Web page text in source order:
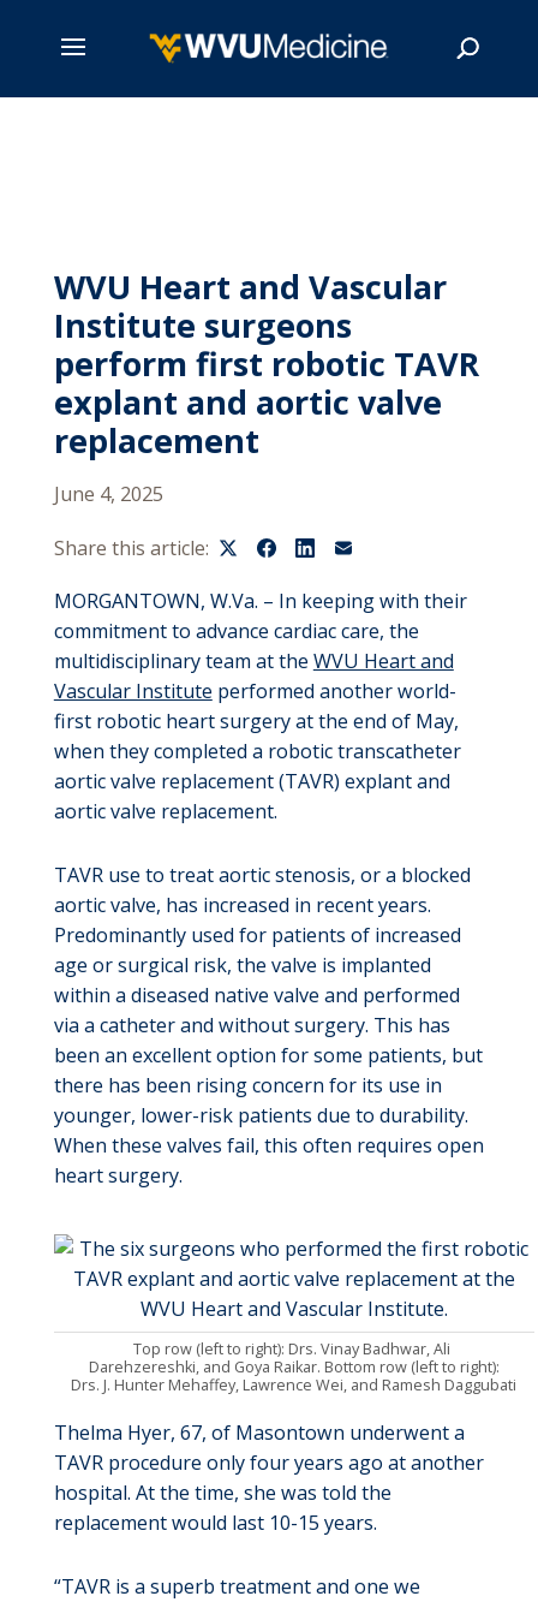
WVU Heart and Vascular
Institute surgeons
perform first robotic TAVR
explant and aortic valve
replacement
June 4, 2025
Share this article:
MORGANTOWN, W.Va. – In keeping with their
commitment to advance cardiac care, the
multidisciplinary team at the WVU Heart and
Vascular Institute performed another world-
first robotic heart surgery at the end of May,
when they completed a robotic transcatheter
aortic valve replacement (TAVR) explant and
aortic valve replacement.
TAVR use to treat aortic stenosis, or a blocked
aortic valve, has increased in recent years.
Predominantly used for patients of increased
age or surgical risk, the valve is implanted
within a diseased native valve and performed
via a catheter and without surgery. This has
been an excellent option for some patients, but
there has been rising concern for its use in
younger, lower-risk patients due to durability.
When these valves fail, this often requires open
heart surgery.
Top row (left to right): Drs. Vinay Badhwar, Ali
Darehzereshki, and Goya Raikar. Bottom row (left to right):
Drs. J. Hunter Mehaffey, Lawrence Wei, and Ramesh Daggubati
Thelma Hyer, 67, of Masontown underwent a
TAVR procedure only four years ago at another
hospital. At the time, she was told the
replacement would last 10-15 years.
“TAVR is a superb treatment and one we